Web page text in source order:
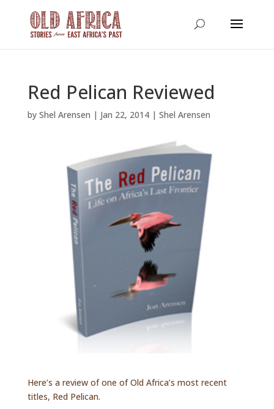
Red Pelican Reviewed
by Shel Arensen | Jan 22, 2014| Shel Arensen
Here’s a review of one of Old Africa’s most recent
titles, Red Pelican.